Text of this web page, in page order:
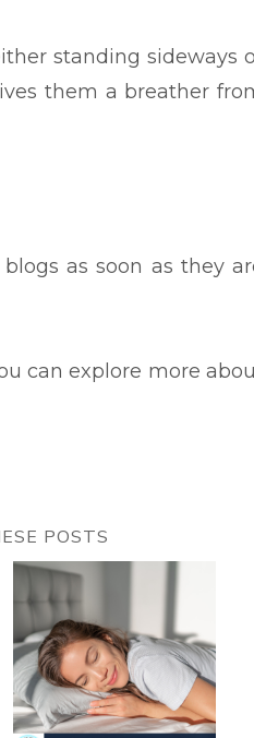
standing sideways
them a breather
as soon as they
can explore more
POSTS